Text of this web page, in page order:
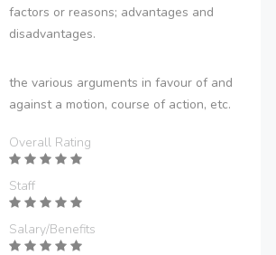
factors or reasons; advantages and
disadvantages.
the various arguments in favour of and
against a motion, course of action, etc.
Overall Rating
Staff
Salary/Benefits